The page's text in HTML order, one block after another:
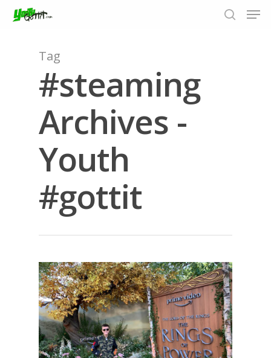
Hit enter to search or ESC to close
Tag
#steaming
Archives -
Youth
#gottit